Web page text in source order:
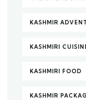
KASHMIR
KASHMIRI
KASHMIRI FOOD
KASHMIR